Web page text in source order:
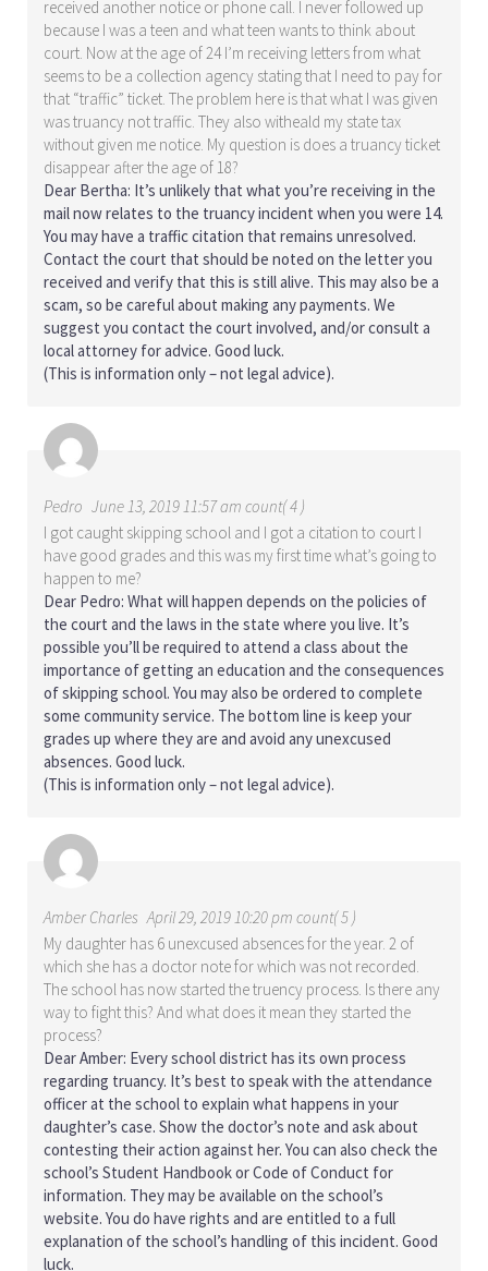
received another notice or phone call. I never followed up
because I was a teen and what teen wants to think about
court. Now at the age of 24 I’m receiving letters from what
seems to be a collection agency stating that I need to pay for
that “traffic” ticket. The problem here is that what I was given
was truancy not traffic. They also witheald my state tax
without given me notice. My question is does a truancy ticket
disappear after the age of 18?
Dear Bertha: It’s unlikely that what you’re receiving in the
mail now relates to the truancy incident when you were 14.
You may have a traffic citation that remains unresolved.
Contact the court that should be noted on the letter you
received and verify that this is still alive. This may also be a
scam, so be careful about making any payments. We
suggest you contact the court involved, and/or consult a
local attorney for advice. Good luck.
(This is information only – not legal advice).
Pedro June 13, 2019 11:57 am count( 4 )
I got caught skipping school and I got a citation to court I
have good grades and this was my first time what’s going to
happen to me?
Dear Pedro: What will happen depends on the policies of
the court and the laws in the state where you live. It’s
possible you’ll be required to attend a class about the
importance of getting an education and the consequences
of skipping school. You may also be ordered to complete
some community service. The bottom line is keep your
grades up where they are and avoid any unexcused
absences. Good luck.
(This is information only – not legal advice).
Amber Charles April 29, 2019 10:20 pm count( 5 )
My daughter has 6 unexcused absences for the year. 2 of
which she has a doctor note for which was not recorded.
The school has now started the truency process. Is there any
way to fight this? And what does it mean they started the
process?
Dear Amber: Every school district has its own process
regarding truancy. It’s best to speak with the attendance
officer at the school to explain what happens in your
daughter’s case. Show the doctor’s note and ask about
contesting their action against her. You can also check the
school’s Student Handbook or Code of Conduct for
information. They may be available on the school’s
website. You do have rights and are entitled to a full
explanation of the school’s handling of this incident. Good
luck.